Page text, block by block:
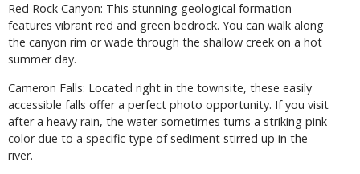
Red Rock Canyon: This stunning geological formation
features vibrant red and green bedrock. You can walk along
the canyon rim or wade through the shallow creek on a hot
summer day.
Cameron Falls: Located right in the townsite, these easily
accessible falls offer a perfect photo opportunity. If you visit
after a heavy rain, the water sometimes turns a striking pink
color due to a specific type of sediment stirred up in the
river.